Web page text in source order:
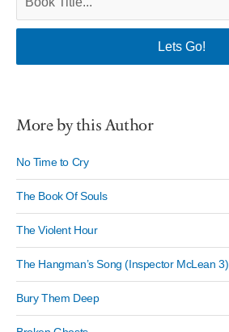
More by this Author
No Time to Cry
The Book Of Souls
The Violent Hour
The Hangman’s Song (Inspector McLean 3)
Bury Them Deep